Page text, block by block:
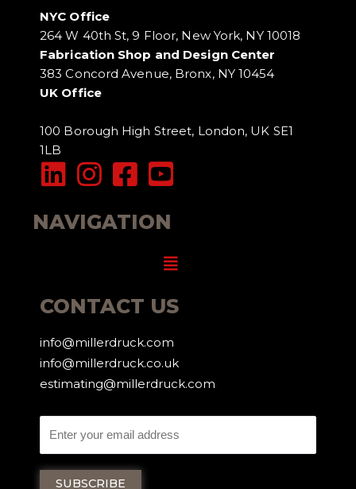
NYC Office
264 W 40th St, 9 Floor, New York, NY 10018
Fabrication Shop and Design Center
383 Concord Avenue, Bronx, NY 10454
UK Office
100 Borough High Street, London, UK SE1
1LB
NAVIGATION
Menu
CONTACT US
info@millerdruck.com
info@millerdruck.co.uk
estimating@millerdruck.com